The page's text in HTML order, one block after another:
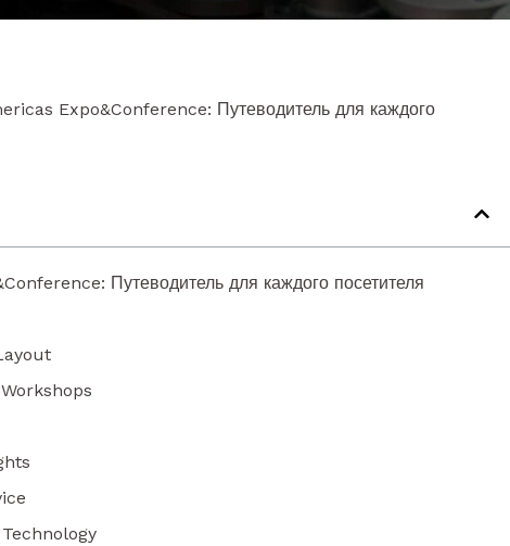
Expo&Conference: Путеводитель для каждого
Путеводитель для каждого посетителя